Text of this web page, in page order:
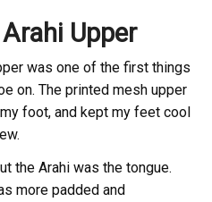
Upper
was one of the first things
on. The printed mesh upper
foot, and kept my feet cool
the Arahi was the tongue.
more padded and